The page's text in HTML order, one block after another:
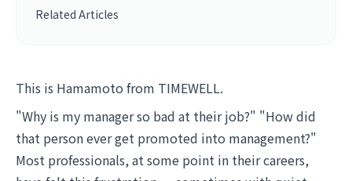
Related Articles
This is Hamamoto from TIMEWELL.
"Why is my manager so bad at their job?" "How did
that person ever get promoted into management?"
Most professionals, at some point in their careers,